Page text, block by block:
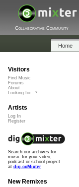
Collaborative Community
Home
Visitors
Find Music
Forums
About
Looking for...?
Artists
Log In
Register
Search our archives for
music for your video,
podcast or school project
at dig.ccMixter
New Remixes